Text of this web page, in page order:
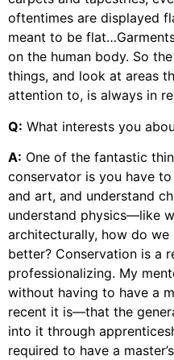
oftentimes are displayed
meant to be
on the human body. So
things, and look at areas
attention to, is always in
Q: What interests you
A: One of the fantastic
conservator is you have
and art, and understand
understand physics—like
architecturally, how do
better? Conservation is a
professionalizing. My
without having to have a
recent it is—that the
into it through
required to have a